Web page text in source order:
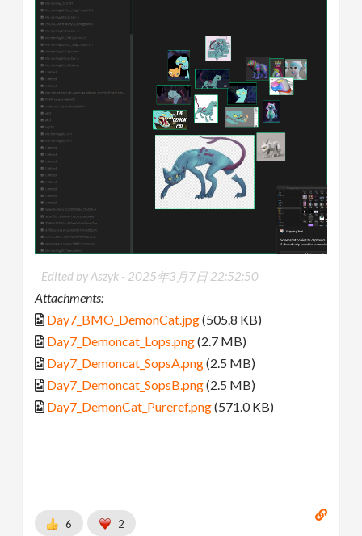
Edited by Aszyk - 2025年3月7日 22:52:50
Attachments:
Day7_BMO_DemonCat.jpg(505.8 KB)
Day7_Demoncat_Lops.png(2.7 MB)
Day7_Demoncat_SopsA.png(2.5 MB)
Day7_Demoncat_SopsB.png(2.5 MB)
Day7_DemonCat_Pureref.png(571.0 KB)
6 2